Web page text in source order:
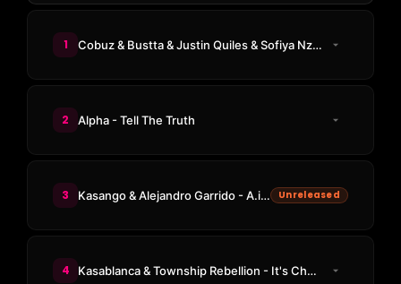
1 Cobuz & Bustta & Justin Quiles & Sofiya Nzau - Starry Eyes
2 Alpha - Tell The Truth
3 Kasango & Alejandro Garrido - A.i.e. Unreleased
4 Kasablanca & Township Rebellion - It's Chemical